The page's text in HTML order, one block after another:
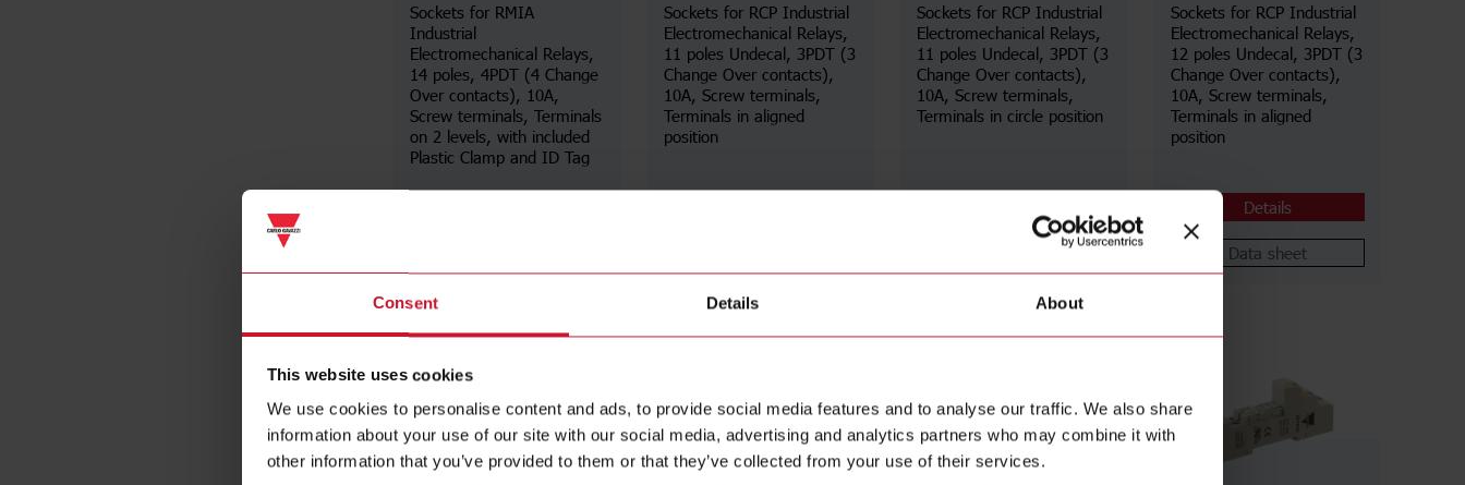
Consent Details About
This website uses cookies
We use cookies to personalise content and ads, to provide social media features and to analyse our traffic. We also share
information about your use of our site with our social media, advertising and analytics partners who may combine it with
other information that you’ve provided to them or that they’ve collected from your use of their services.
Sockets for RMIA
Industrial
Electromechanical Relays,
14 poles, 4PDT (4 Change
Over contacts), 10A,
Screw terminals, Terminals
on 2 levels, with included
Plastic Clamp and ID Tag
Sockets for RCP Industrial
Electromechanical Relays,
11 poles Undecal, 3PDT (3
Change Over contacts),
10A, Screw terminals,
Terminals in aligned
position
Sockets for RCP Industrial
Electromechanical Relays,
11 poles Undecal, 3PDT (3
Change Over contacts),
10A, Screw terminals,
Terminals in circle position
Sockets for RCP Industrial
Electromechanical Relays,
12 poles Undecal, 3PDT (3
Change Over contacts),
10A, Screw terminals,
Terminals in aligned
position
Details
Data sheet